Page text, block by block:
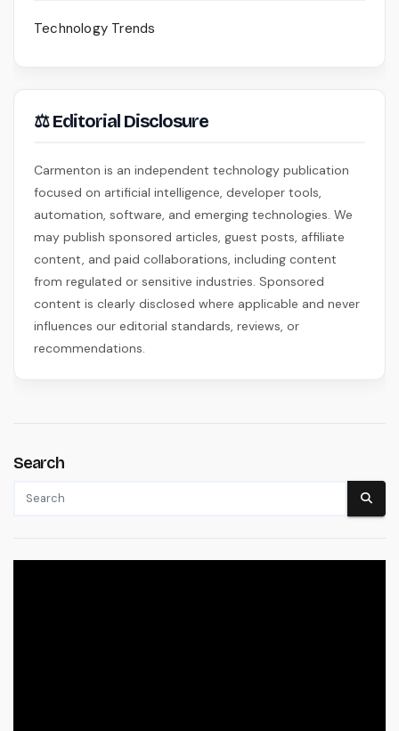
Technology Trends
⚖ Editorial Disclosure
Carmenton is an independent technology publication
focused on artificial intelligence, developer tools,
automation, software, and emerging technologies. We
may publish sponsored articles, guest posts, affiliate
content, and paid collaborations, including content
from regulated or sensitive industries. Sponsored
content is clearly disclosed where applicable and never
influences our editorial standards, reviews, or
recommendations.
Search